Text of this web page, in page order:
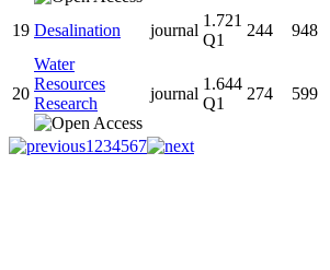
19 Desalination journal
1.721
Q1
244 948
20
Water
Resources
Research
journal
1.644
Q1
274 599
1 234567